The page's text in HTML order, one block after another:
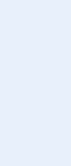
Amsterdam
All rights